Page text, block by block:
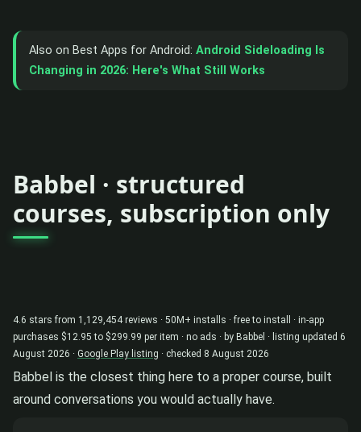
Also on Best Apps for Android: Android Sideloading Is
Changing in 2026: Here's What Still Works
Babbel · structured
courses, subscription only
4.6 stars from 1,129,454 reviews · 50M+ installs · free to install · in-app
purchases $12.95 to $299.99 per item · no ads · by Babbel · listing updated 6
August 2026 · Google Play listing · checked 8 August 2026
Babbel is the closest thing here to a proper course, built
around conversations you would actually have.